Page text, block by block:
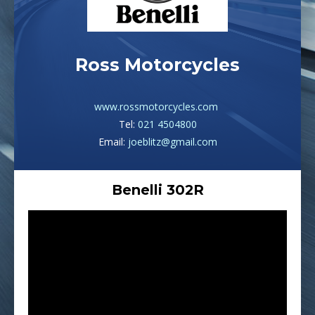
Ross Motorcycles
www.rossmotorcycles.com
Tel: 021 4504800
Email: joeblitz@gmail.com
Benelli 302R